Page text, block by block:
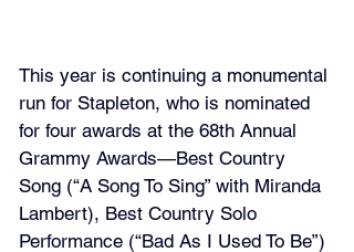
This year is continuing a monumental
run for Stapleton, who is nominated
for four awards at the 68th Annual
Grammy Awards—Best Country
Song (“A Song To Sing” with Miranda
Lambert), Best Country Solo
Performance (“Bad As I Used To Be”)